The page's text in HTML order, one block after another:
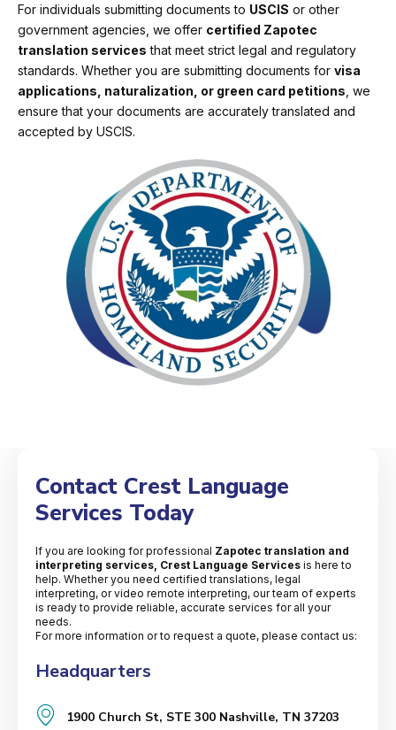
For individuals submitting documents to USCIS or other
government agencies, we offer certified Zapotec
translation services that meet strict legal and regulatory
standards. Whether you are submitting documents for visa
applications, naturalization, or green card petitions , we
ensure that your documents are accurately translated and
accepted by USCIS.
Contact Crest Language
Services Today
If you are looking for professional Zapotec translation and
interpreting services, Crest Language Services is here to
help. Whether you need certified translations, legal
interpreting, or video remote interpreting, our team of experts
is ready to provide reliable, accurate services for all your
needs.
For more information or to request a quote, please contact us:
Headquarters
1900 Church St, STE 300 Nashville, TN 37203